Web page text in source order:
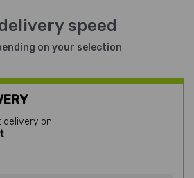
speed
on your selection
delivery on: